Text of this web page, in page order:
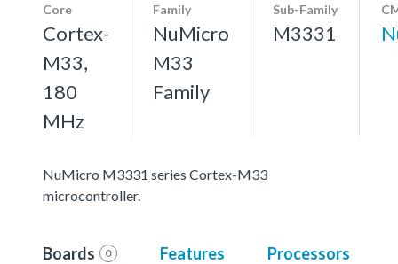
Core
Cortex-
M33,
180
MHz
Family
NuMicro
M33
Family
Sub-Family
M3331
NuMicro M3331 series Cortex-M33
microcontroller.
Boards 0 Features Processors